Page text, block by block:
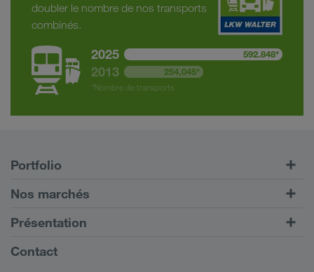
doubler le nombre de nos transports
combinés.
2025 592.848*
2013
254,045*
*Nombre de transports
Portfolio
Transports routiers
Portail client CONNECT
Solutions numériques
Nos marchés
Europe
Caucase
Présentation
Informations générales
Contact